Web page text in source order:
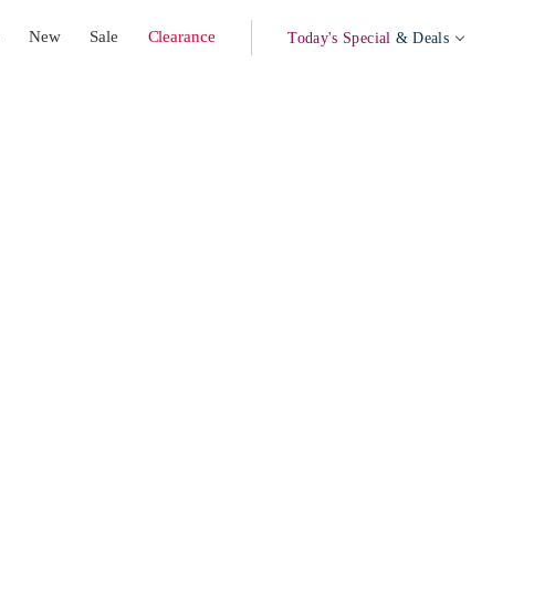
New Sale Clearance Today's Special & Deals